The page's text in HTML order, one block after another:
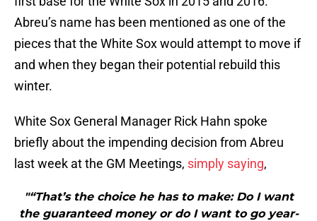
Abreu’s name has been mentioned as one of the
pieces that the White Sox would attempt to move if
and when they began their potential rebuild this
winter.
White Sox General Manager Rick Hahn spoke
briefly about the impending decision from Abreu
last week at the GM Meetings, simply saying,
"“That’s the choice he has to make: Do I want
the guaranteed money or do I want to go year-